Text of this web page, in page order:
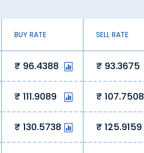
our online platform lets us offer
for our customers.
of the curve, ensuring value with
in Sehore. Here’s why you
BUY RATE SELL RATE
96.4388 93.3675
111.9089 107.7508
130.5738 125.9159